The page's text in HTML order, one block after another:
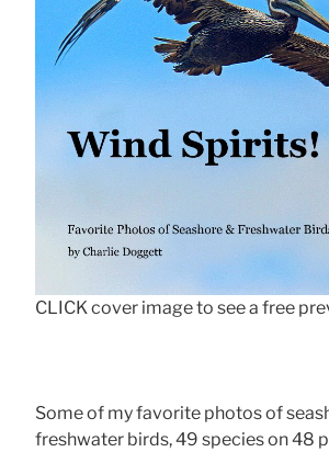
CLICK cover image to see a free
Some of my favorite photos of
freshwater birds, 49 species on 48